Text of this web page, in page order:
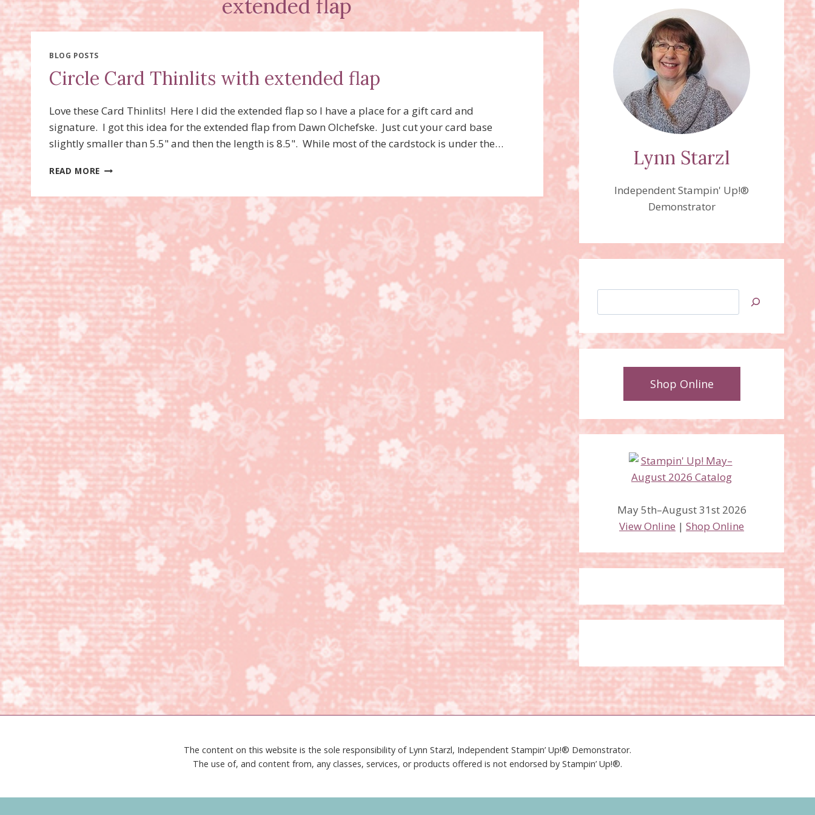
extended flap
BLOG POSTS
Circle Card Thinlits with extended flap
Love these Card Thinlits! Here I did the extended flap so I have a place for a gift card and
signature. I got this idea for the extended flap from Dawn Olchefske. Just cut your card base
slightly smaller than 5.5" and then the length is 8.5". While most of the cardstock is under the…
READ MORE CIRCLE
WITH
EXTENDED
Lynn Starzl
Independent Stampin' Up!®
Demonstrator
Shop Online
May 5th–August 31st 2026
View Online |Shop Online
The content on this website is the sole responsibility of Lynn Starzl, Independent Stampin’ Up!® Demonstrator.
The use of, and content from, any classes, services, or products offered is not endorsed by Stampin’ Up!®.